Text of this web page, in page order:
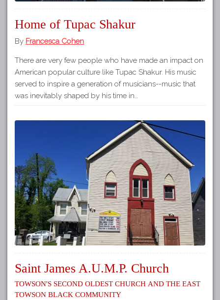
Home of Tupac Shakur
By Francesca Cohen
There are very few people who have made an impact on
American popular culture like Tupac Shakur. His music
served to inspire a generation of musicians--music that
was inevitably shaped by his time in…
Saint James A.U.M.P. Church
Towson's Second Oldest Church and the East
Towson Black Community